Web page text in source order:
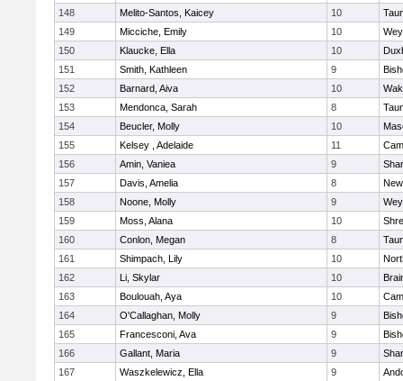
148
Melito-Santos, Kaicey 10
149
Micciche, Emily 10
150
Klaucke, Ella 10
151
Smith, Kathleen 9
152
Barnard, Aiva 10
153
Mendonca, Sarah 8
154
Beucler, Molly 10
155
Kelsey , Adelaide 11
156
Amin, Vaniea 9
157
Davis, Amelia 8
158
Noone, Molly 9
159
Moss, Alana 10
160
Conlon, Megan 8
161
Shimpach, Lily 10
162
Li, Skylar 10
163
Boulouah, Aya 10
164
O'Callaghan, Molly 9
165
Francesconi, Ava 9
166
Gallant, Maria 9
167
Waszkelewicz, Ella 9